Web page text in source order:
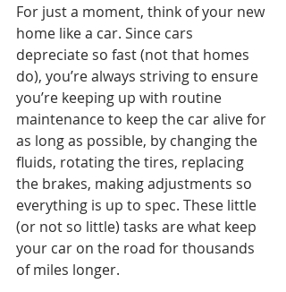
For just a moment, think of your new
home like a car. Since cars
depreciate so fast (not that homes
do), you’re always striving to ensure
you’re keeping up with routine
maintenance to keep the car alive for
as long as possible, by changing the
fluids, rotating the tires, replacing
the brakes, making adjustments so
everything is up to spec. These little
(or not so little) tasks are what keep
your car on the road for thousands
of miles longer.